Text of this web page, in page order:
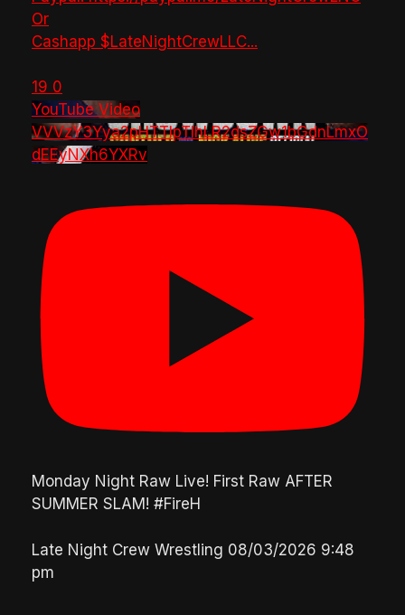
Or
Cashapp $LateNightCrewLLC...
19 0
YouTube Video
VVVzY3Yya2pHTTlpTlhLR2dsZGw1bGdnLmxO
dEEyNXh6YXRv
Monday Night Raw Live! First Raw AFTER
SUMMER SLAM! #FireH
Late Night Crew Wrestling 08/03/2026 9:48
pm